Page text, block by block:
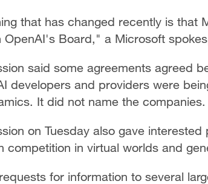
that has changed recently is that
OpenAI's Board," a Microsoft
said some agreements agreed
developers and providers were
It did not name the companies.
on Tuesday also gave
competition in virtual worlds and
for information to several